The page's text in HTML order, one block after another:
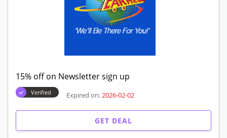
15% off on Newsletter sign up
Verified Expired on: 2026-02-02
GET DEAL